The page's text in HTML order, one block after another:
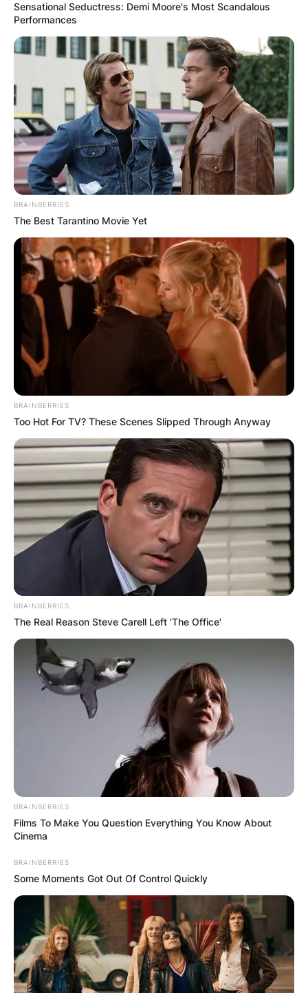
Sensational Seductress: Demi Moore's Most Scandalous
Performances
BRAINBERRIES
The Best Tarantino Movie Yet
BRAINBERRIES
Too Hot For TV? These Scenes Slipped Through Anyway
BRAINBERRIES
The Real Reason Steve Carell Left 'The Office'
BRAINBERRIES
Films To Make You Question Everything You Know About
Cinema
BRAINBERRIES
Some Moments Got Out Of Control Quickly